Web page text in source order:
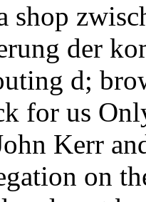
shop
der
d;
for us
Kerr
on